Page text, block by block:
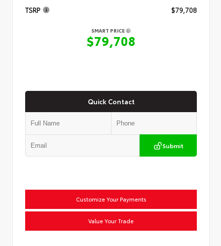
TSRP $79,708
SMART PRICE
$79,708
Quick Contact
Submit
Customize Your Payments
Value Your Trade